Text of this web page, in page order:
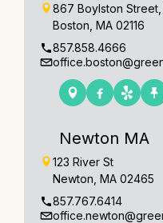
867 Boylston
Boston, MA 02116
857.858.4666
Newton MA
123 River St
Newton, MA 02465
857.767.6414